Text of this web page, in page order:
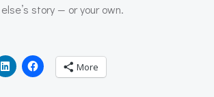
story — or your own.
More